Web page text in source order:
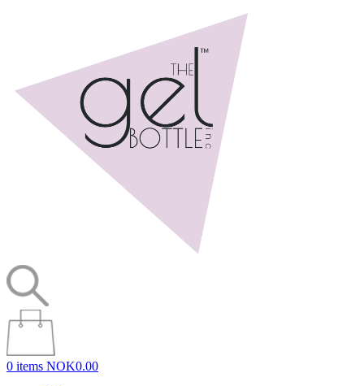
0 items NOK0.00